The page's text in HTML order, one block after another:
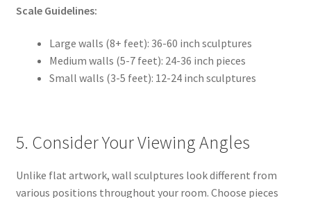
Scale Guidelines:
Large walls (8+ feet): 36-60 inch sculptures
Medium walls (5-7 feet): 24-36 inch pieces
Small walls (3-5 feet): 12-24 inch sculptures
5. Consider Your Viewing Angles
Unlike flat artwork, wall sculptures look different from
various positions throughout your room. Choose pieces